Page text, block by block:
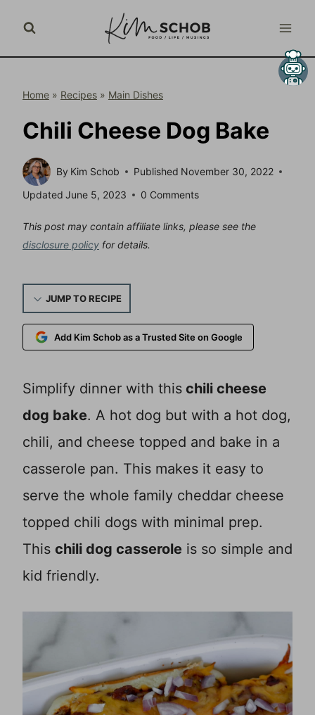
Home » Recipes » Main Dishes
Chili Cheese Dog Bake
By Kim Schob Published November 30, 2022
Updated June 5, 2023 0 Comments
This post may contain affiliate links, please see the
disclosure policy for details.
JUMP TO RECIPE
Add Kim Schob as a Trusted Site on Google
Simplify dinner with this chili cheese
dog bake. A hot dog but with a hot dog,
chili, and cheese topped and bake in a
casserole pan. This makes it easy to
serve the whole family cheddar cheese
topped chili dogs with minimal prep.
This chili dog casserole is so simple and
kid friendly.